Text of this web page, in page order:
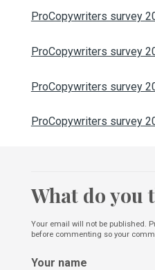
ProCopywriters survey
ProCopywriters survey
ProCopywriters survey
ProCopywriters survey
What do you
Your email will not be published.
before commenting so your
Your name